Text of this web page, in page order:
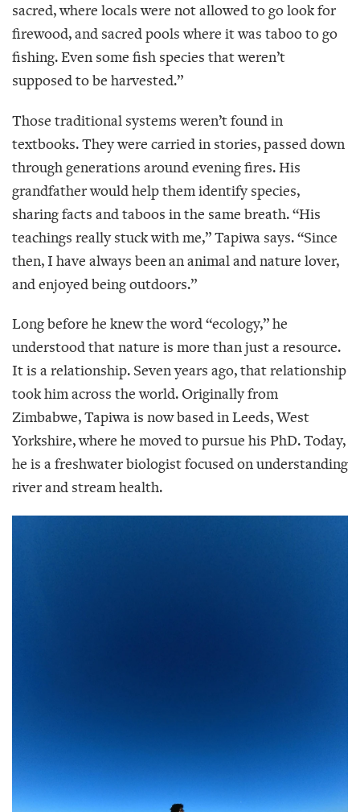
sacred, where locals were not allowed to go look for
firewood, and sacred pools where it was taboo to go
fishing. Even some fish species that weren’t
supposed to be harvested.”
Those traditional systems weren’t found in
textbooks. They were carried in stories, passed down
through generations around evening fires. His
grandfather would help them identify species,
sharing facts and taboos in the same breath. “His
teachings really stuck with me,” Tapiwa says. “Since
then, I have always been an animal and nature lover,
and enjoyed being outdoors.”
Long before he knew the word “ecology,” he
understood that nature is more than just a resource.
It is a relationship. Seven years ago, that relationship
took him across the world. Originally from
Zimbabwe, Tapiwa is now based in Leeds, West
Yorkshire, where he moved to pursue his PhD. Today,
he is a freshwater biologist focused on understanding
river and stream health.